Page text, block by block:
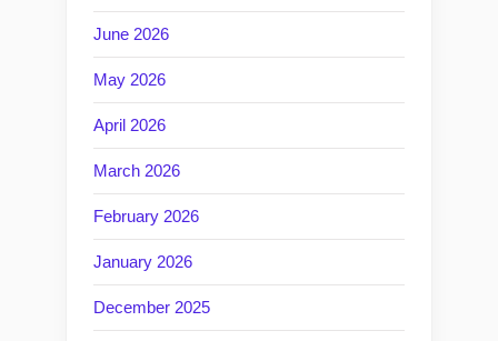
June 2026
May 2026
April 2026
March 2026
February 2026
January 2026
December 2025